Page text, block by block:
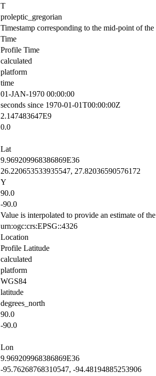
T
proleptic_gregorian
Timestamp corresponding to the mid-point of
Time
Profile Time
calculated
platform
time
01-JAN-1970 00:00:00
seconds since 1970-01-01T00:00:00Z
2.147483647E9
0.0
Lat
9.969209968386869E36
26.220653533935547, 27.82036590576172
Y
90.0
-90.0
Value is interpolated to provide an estimate of
urn:ogc:crs:EPSG::4326
Location
Profile Latitude
calculated
platform
WGS84
latitude
degrees_north
90.0
-90.0
Lon
9.969209968386869E36
-95.76268768310547, -94.48194885253906